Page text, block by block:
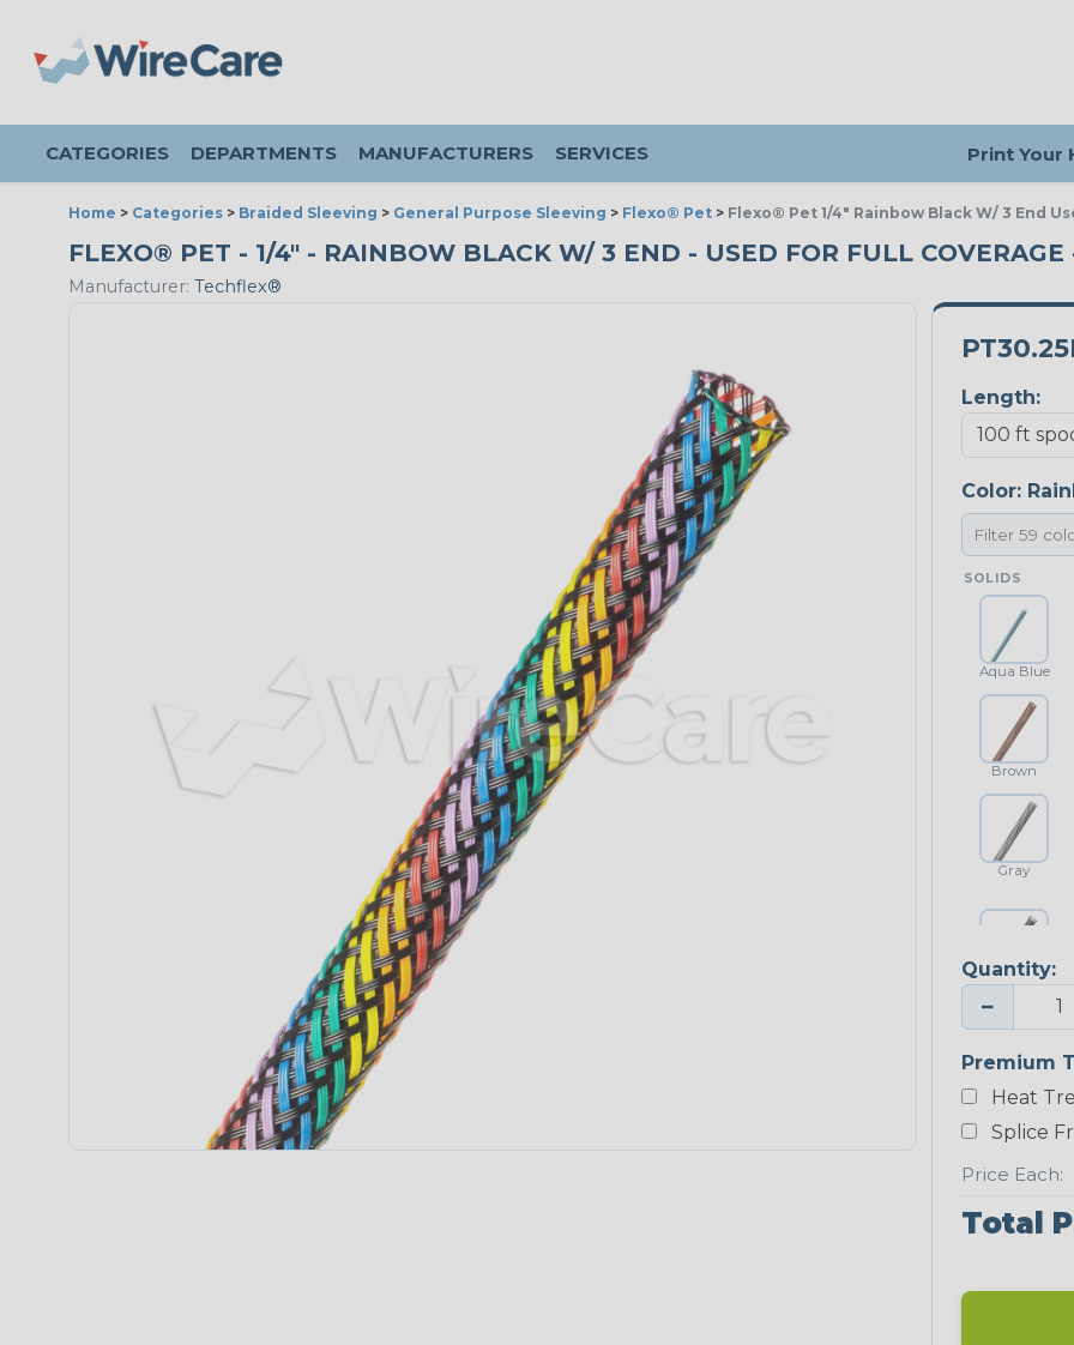
CATEGORIES DEPARTMENTS MANUFACTURERS SERVICES Print Your
Home > Categories > Braided Sleeving > General Purpose Sleeving > Flexo® Pet > Flexo® Pet 1/4" Rainbow Black W/ 3 End
FLEXO® PET - 1/4" - RAINBOW BLACK W/ 3 END - USED FOR FULL COVERAGE
Manufacturer: Techflex®
Length:
Color:
SOLIDS
Aqua Blue
Brown
Gray
Platinum Gray
Neon Blue
Fluorescent
Quantity:
−
Premium
Heat
Splice
Price Each:
Total